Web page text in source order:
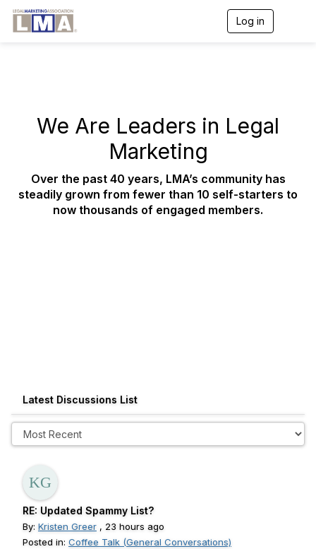
Log in
o
We Are Leaders in Legal
Marketing
Over the past 40 years, LMA’s community has
steadily grown from fewer than 10 self-starters to
now thousands of engaged members.
Latest Discussions List
RE: Updated Spammy List?
By: Kristen Greer , 23 hours ago
Posted in: Coffee Talk (General Conversations)